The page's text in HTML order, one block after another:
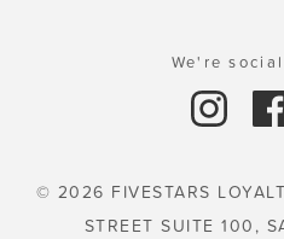
We're
© 2026 FIVESTARS
STREET SUITE 100,